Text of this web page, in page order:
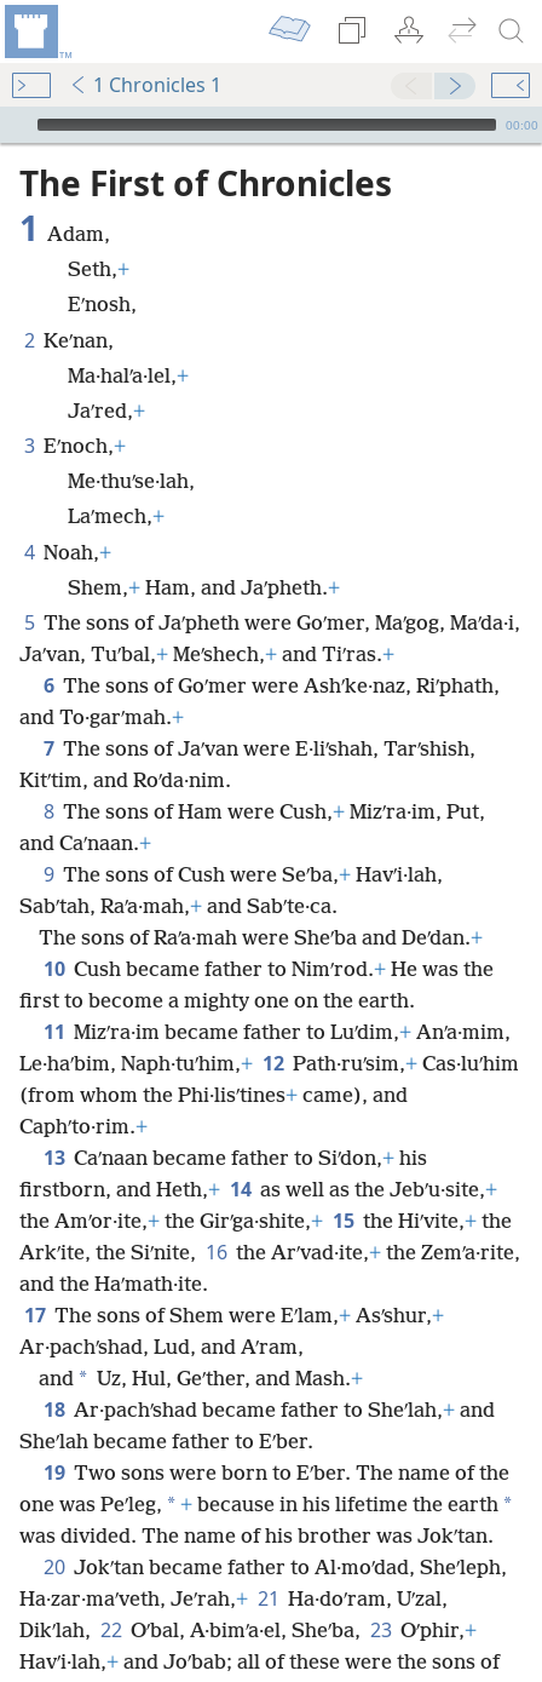
1 Chronicles 1
mejs.audio-player
00:00
The First of Chronicles
1 Adam,
Seth,+
Eʹnosh,
2 Keʹnan,
Ma·halʹa·lel,+
Jaʹred,+
3 Eʹnoch,+
Me·thuʹse·lah,
Laʹmech,+
4 Noah,+
Shem,+ Ham, and Jaʹpheth.+
5 The sons of Jaʹpheth were Goʹmer, Maʹgog, Maʹda·i,
Jaʹvan, Tuʹbal,+ Meʹshech,+ and Tiʹras.+
6 The sons of Goʹmer were Ashʹke·naz, Riʹphath,
and To·garʹmah.+
7 The sons of Jaʹvan were E·liʹshah, Tarʹshish,
Kitʹtim, and Roʹda·nim.
8 The sons of Ham were Cush,+ Mizʹra·im, Put,
and Caʹnaan.+
9 The sons of Cush were Seʹba,+ Havʹi·lah,
Sabʹtah, Raʹa·mah,+ and Sabʹte·ca.
The sons of Raʹa·mah were Sheʹba and Deʹdan.+
10 Cush became father to Nimʹrod.+ He was the
first to become a mighty one on the earth.
11 Mizʹra·im became father to Luʹdim,+ Anʹa·mim,
Le·haʹbim, Naph·tuʹhim,+ 12 Path·ruʹsim,+ Cas·luʹhim
(from whom the Phi·lisʹtines+ came), and
Caphʹto·rim.+
13 Caʹnaan became father to Siʹdon,+ his
firstborn, and Heth,+ 14 as well as the Jebʹu·site,+
the Amʹor·ite,+ the Girʹga·shite,+ 15 the Hiʹvite,+ the
Arkʹite, the Siʹnite, 16 the Arʹvad·ite,+ the Zemʹa·rite,
and the Haʹmath·ite.
17 The sons of Shem were Eʹlam,+ Asʹshur,+
Ar·pachʹshad, Lud, and Aʹram,
and * Uz, Hul, Geʹther, and Mash.+
18 Ar·pachʹshad became father to Sheʹlah,+ and
Sheʹlah became father to Eʹber.
19 Two sons were born to Eʹber. The name of the
one was Peʹleg, * + because in his lifetime the earth *
was divided. The name of his brother was Jokʹtan.
20 Jokʹtan became father to Al·moʹdad, Sheʹleph,
Ha·zar·maʹveth, Jeʹrah,+ 21 Ha·doʹram, Uʹzal,
Dikʹlah, 22 Oʹbal, A·bimʹa·el, Sheʹba, 23 Oʹphir,+
Havʹi·lah,+ and Joʹbab; all of these were the sons of